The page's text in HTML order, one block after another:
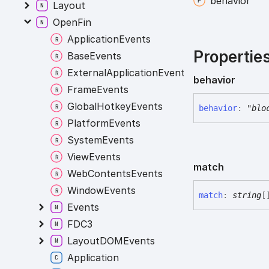
behavior
behavior:
match
match: string []
Layout
OpenFin
ApplicationEvents
BaseEvents
ExternalApplicationEvents
FrameEvents
GlobalHotkeyEvents
PlatformEvents
SystemEvents
ViewEvents
WebContentsEvents
WindowEvents
Events
FDC3
LayoutDOMEvents
Application